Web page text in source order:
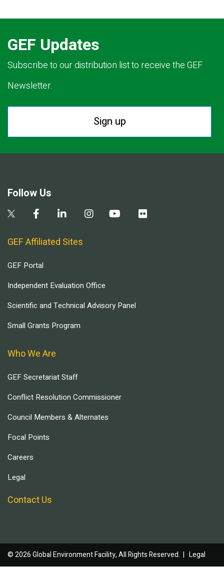
GEF Updates
Subscribe to our distribution list to receive the GEF
Newsletter.
Sign up
Follow Us
GEF Affiliated Sites
GEF Portal
Independent Evaluation Office
Scientific and Technical Advisory Panel
Small Grants Program
Who We Are
GEF Secretariat Staff
Conflict Resolution Commissioner
Council Members & Alternates
Focal Points
Careers
Legal
Contact Us
© 2026 Global Environment Facility, All Rights Reserved. | Legal